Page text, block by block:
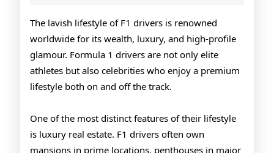
F1
Drivers
The lavish lifestyle of F1 drivers is renowned
worldwide for its wealth, luxury, and high-profile
glamour. Formula 1 drivers are not only elite
athletes but also celebrities who enjoy a premium
lifestyle both on and off the track.
One of the most distinct features of their lifestyle
is luxury real estate. F1 drivers often own
mansions in prime locations, penthouses in major